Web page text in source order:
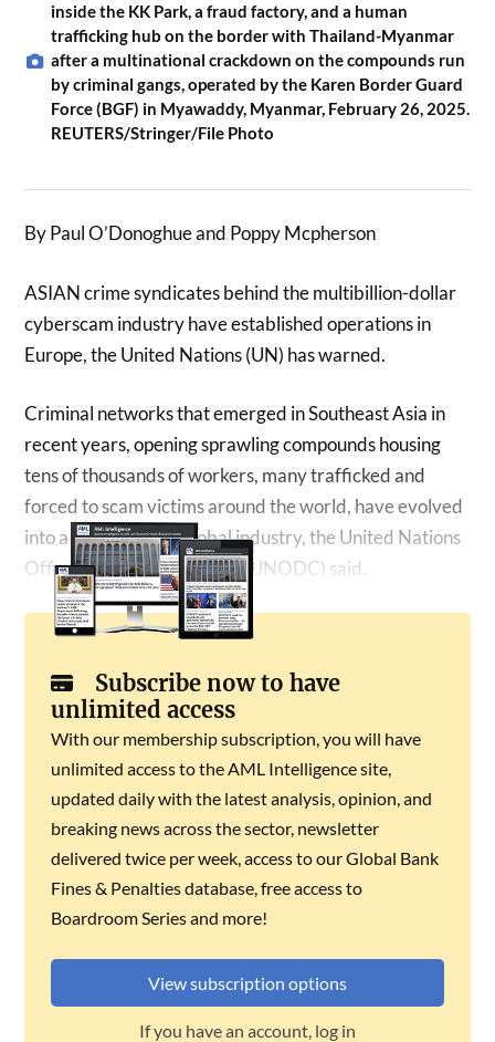
inside the KK Park, a fraud factory, and a human
trafficking hub on the border with Thailand-Myanmar
after a multinational crackdown on the compounds run
by criminal gangs, operated by the Karen Border Guard
Force (BGF) in Myawaddy, Myanmar, February 26, 2025.
REUTERS/Stringer/File Photo
By Paul O’Donoghue and Poppy Mcpherson
ASIAN crime syndicates behind the multibillion-dollar
cyberscam industry have established operations in
Europe, the United Nations (UN) has warned.
Criminal networks that emerged in Southeast Asia in
recent years, opening sprawling compounds housing
tens of thousands of workers, many trafficked and
forced to scam victims around the world, have evolved
into a sophisticated global industry, the United Nations
Office on Drugs and Crime (UNODC) said.
Subscribe now to have
unlimited access
With our membership subscription, you will have
unlimited access to the AML Intelligence site,
updated daily with the latest analysis, opinion, and
breaking news across the sector, newsletter
delivered twice per week, access to our Global Bank
Fines & Penalties database, free access to
Boardroom Series and more!
View subscription options
If you have an account, log in